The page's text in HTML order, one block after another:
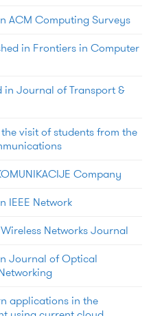
ACM Computing Surveys
in Frontiers in Computer
in Journal of Transport &
visit of students from the
Company
IEEE Network
Networks Journal
Journal of Optical
applications in the